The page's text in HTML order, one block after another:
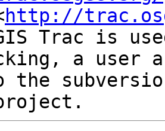
http://
Trac is
a user
the